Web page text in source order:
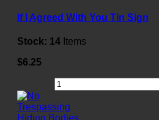
If I Agreed With You Tin Sign
Stock: 14 Items
$6.25